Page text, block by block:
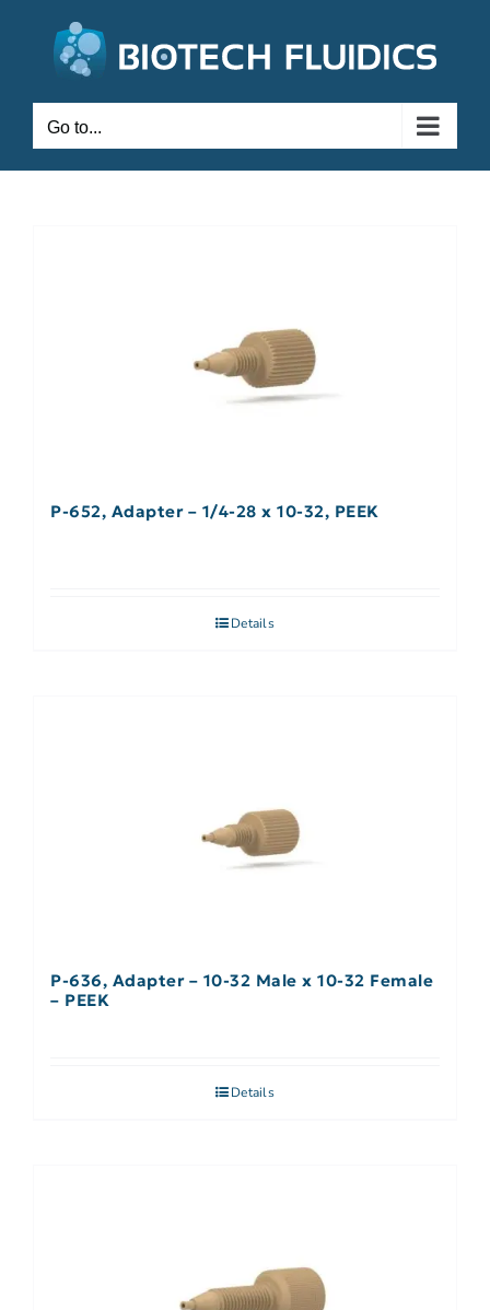
Go to...
P-652, Adapter – 1/4-28 x 10-32, PEEK
Details
P-636, Adapter – 10-32 Male x 10-32 Female
– PEEK
Details